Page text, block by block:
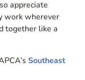
appreciate
work wherever
together like a
Southeast